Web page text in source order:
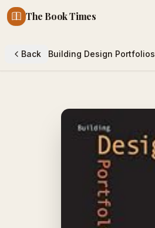
The Book Times
Back Building Design Portfolios